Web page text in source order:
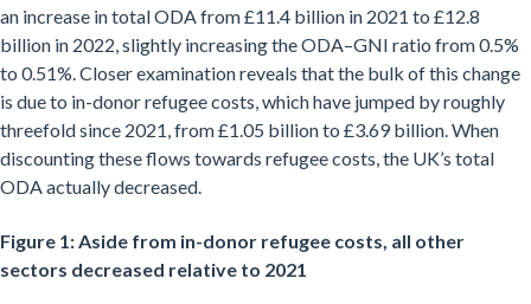
an increase in total ODA from £11.4 billion in 2021 to £12.8
billion in 2022, slightly increasing the ODA–GNI ratio from 0.5%
to 0.51%. Closer examination reveals that the bulk of this change
is due to in-donor refugee costs, which have jumped by roughly
threefold since 2021, from £1.05 billion to £3.69 billion. When
discounting these flows towards refugee costs, the UK’s total
ODA actually decreased.
Figure 1: Aside from in-donor refugee costs, all other
sectors decreased relative to 2021